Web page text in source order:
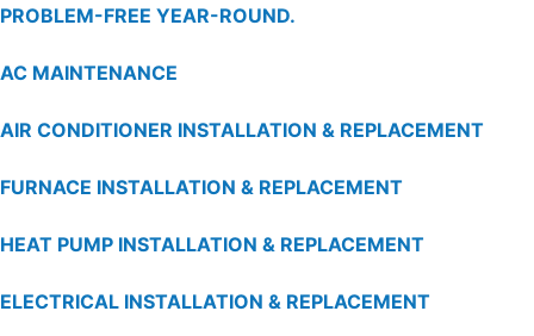
PROBLEM-FREE YEAR-ROUND.
AC MAINTENANCE
AIR CONDITIONER INSTALLATION & REPLACEMENT
FURNACE INSTALLATION & REPLACEMENT
HEAT PUMP INSTALLATION & REPLACEMENT
ELECTRICAL INSTALLATION & REPLACEMENT